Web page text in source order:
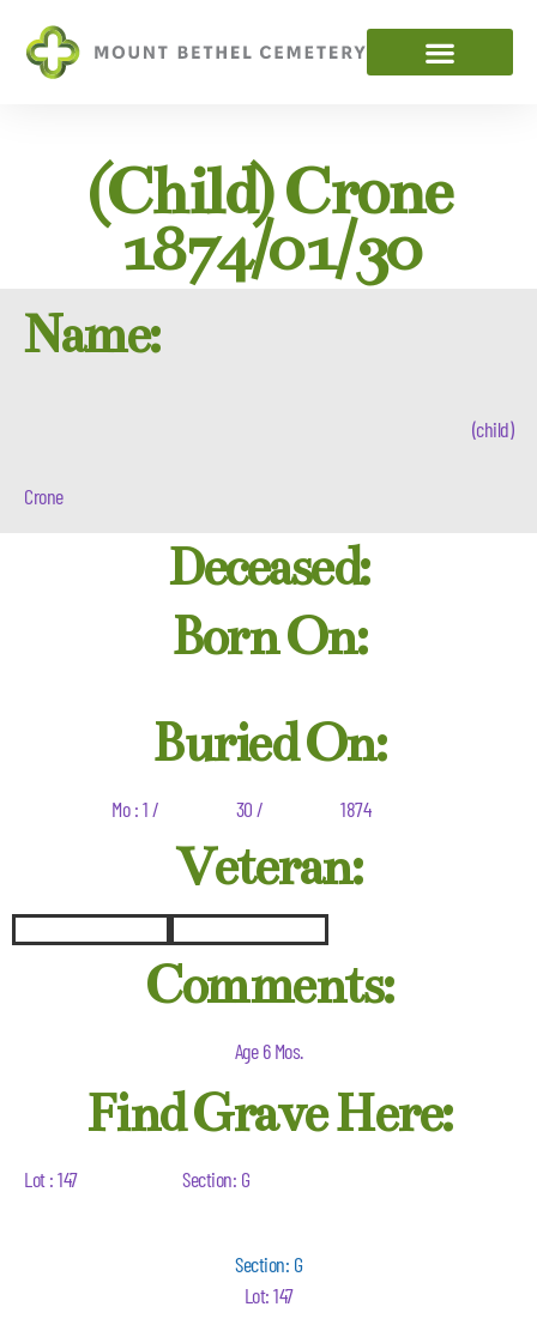
(child) Crone
1874/01/30
Name:
(child)
Crone
Deceased:
Born On:
Buried On:
Mo : 1 / 30 / 1874
Veteran:
Comments:
Age 6 Mos.
Find Grave Here:
Lot : 147 Section: G
Section: G
Lot: 147